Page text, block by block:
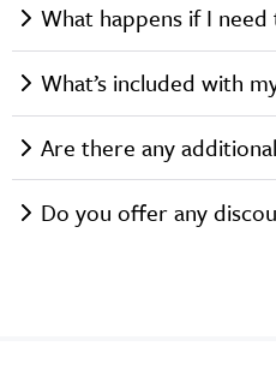
What happens if I need
What’s included with
Are there any
Do you offer any